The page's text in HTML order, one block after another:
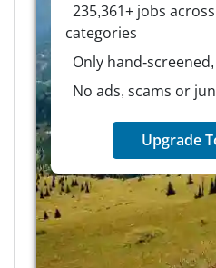
235,361+ jobs
categories
Only hand-
No ads, scams or
Upgrade